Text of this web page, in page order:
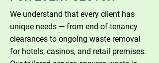
We understand that every client has
unique needs — from end-of-tenancy
clearances to ongoing waste removal
for hotels, casinos, and retail premises.